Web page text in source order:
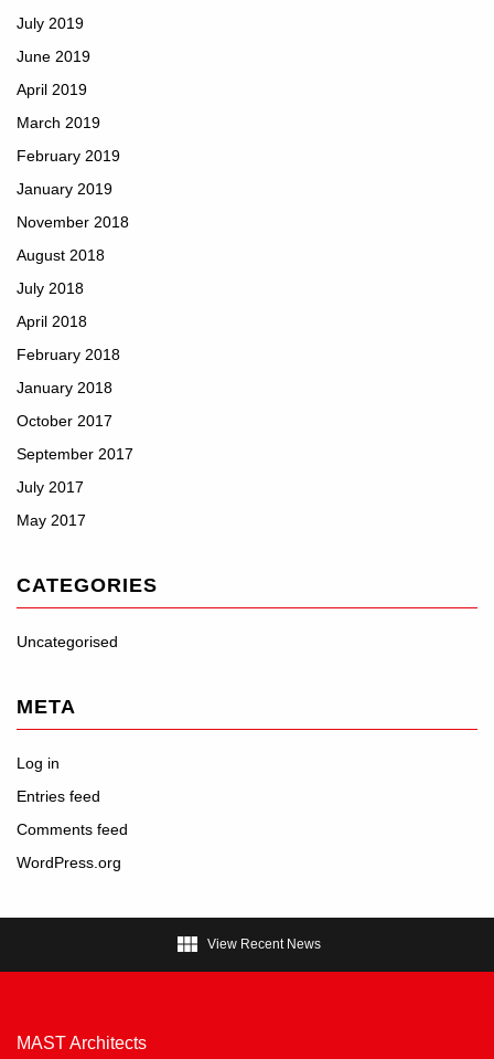
July 2019
June 2019
April 2019
March 2019
February 2019
January 2019
November 2018
August 2018
July 2018
April 2018
February 2018
January 2018
October 2017
September 2017
July 2017
May 2017
CATEGORIES
Uncategorised
META
Log in
Entries feed
Comments feed
WordPress.org
 View Recent News
MAST Architects